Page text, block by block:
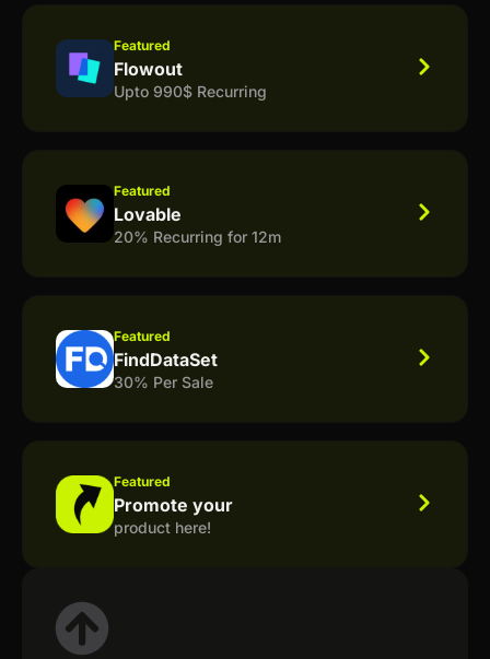
Featured
Flowout
Upto 990$ Recurring
Featured
Lovable
20% Recurring for 12m
Featured
FindDataSet
30% Per Sale
Featured
Promote your
product here!